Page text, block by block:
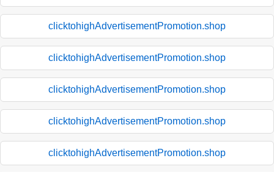
clicktohighAdvertisementPromotion.shop
clicktohighAdvertisementPromotion.shop
clicktohighAdvertisementPromotion.shop
clicktohighAdvertisementPromotion.shop
clicktohighAdvertisementPromotion.shop